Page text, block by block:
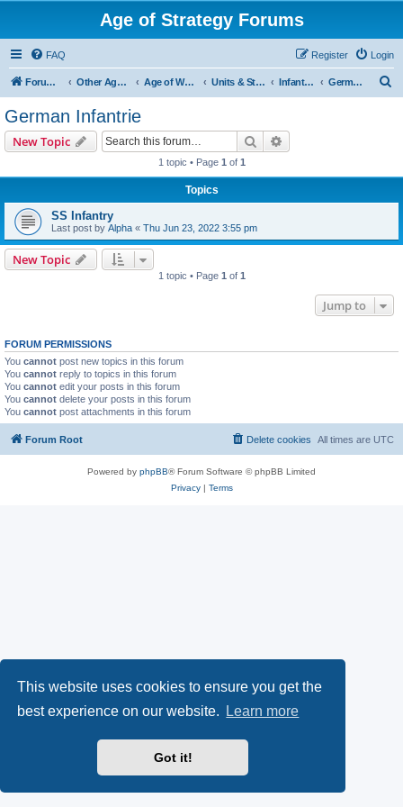
This website uses cookies to ensure you get the
best experience on our website.
Learn more
Got it!
Age of Strategy Forums
FAQ Login
Register
Forum Root Other Age of Strategy variants Age of World Wars Units & Structures (See Nations for accepted Unit nations) Infantry (last cleanup: 20240130) German Infantrie
German Infantrie
New Topic Search
1 topic • Page 1 of 1
Topics
SS Infantry
Last post by Alpha « Thu Jun 23, 2022 3:55 pm
New Topic
1 topic • Page 1 of 1
Jump to
FORUM PERMISSIONS
You cannot post new topics in this forum
You cannot reply to topics in this forum
You cannot edit your posts in this forum
You cannot delete your posts in this forum
You cannot post attachments in this forum
Forum Root All times are UTC
Delete cookies
Powered by phpBB® Forum Software © phpBB Limited
Privacy| Terms